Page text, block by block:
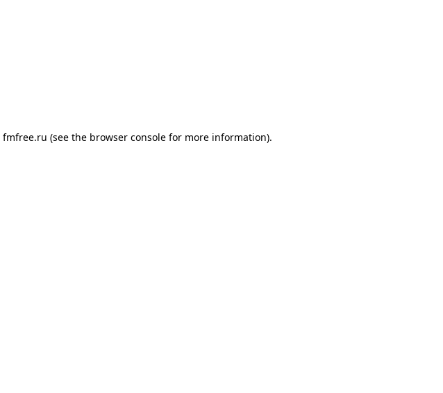
fmfree.ru (see the browser console for more information).